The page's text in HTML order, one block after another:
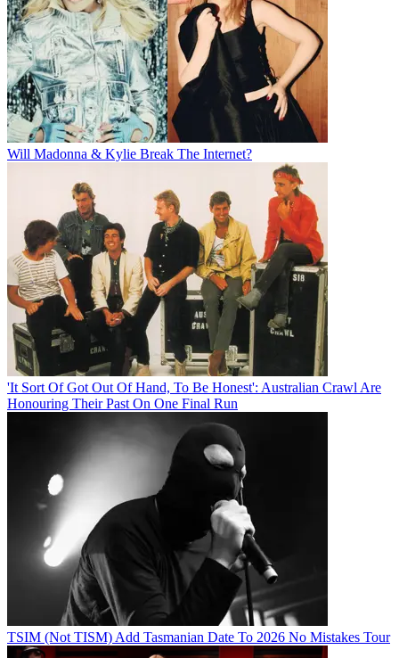
Will Madonna & Kylie Break The Internet?
'It Sort Of Got Out Of Hand, To Be Honest': Australian Crawl Are
Honouring Their Past On One Final Run
TSIM (Not TISM) Add Tasmanian Date To 2026 No Mistakes Tour